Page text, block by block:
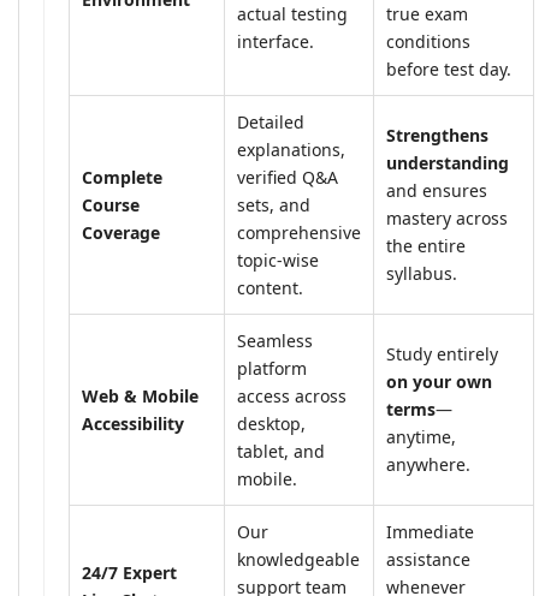
actual testing
interface.
true exam
conditions
before test day.
Complete
Course
Coverage
Detailed
explanations,
verified Q&A
sets, and
comprehensive
topic-wise
content.
Strengthens
understanding
and ensures
mastery across
the entire
syllabus.
Web & Mobile
Accessibility
Seamless
platform
access across
desktop,
tablet, and
mobile.
Study entirely
on your own
terms—
anytime,
anywhere.
24/7 Expert
Our
knowledgeable
support team
Immediate
assistance
whenever